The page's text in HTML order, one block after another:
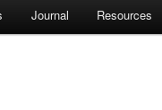
Journal Resources